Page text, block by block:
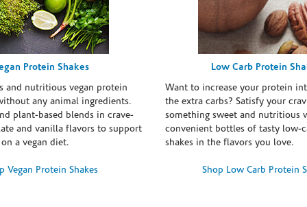
Protein Shakes
and nutritious vegan protein
any animal ingredients.
plant-based blends in crave-
and vanilla flavors to support
a vegan diet.
Vegan Protein Shakes
Low Carb Protein
Want to increase your protein
the extra carbs? Satisfy your
something sweet and nutritious
convenient bottles of tasty low-
shakes in the flavors you love.
Shop Low Carb Protein